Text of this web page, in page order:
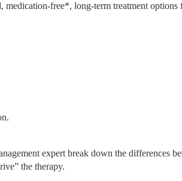
free*, long-term treatment options
expert break down the differences
the therapy.